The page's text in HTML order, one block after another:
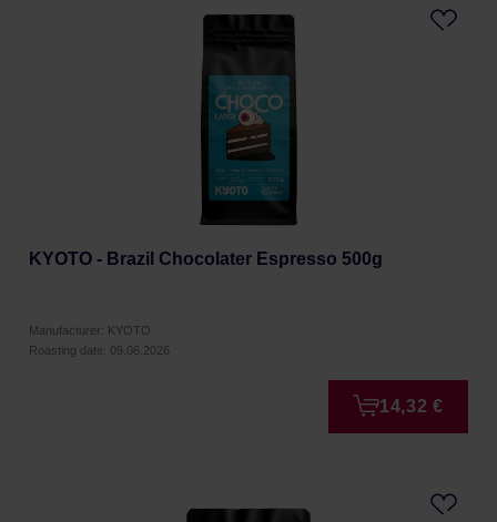
KYOTO - Brazil Chocolater Espresso 500g
Manufacturer: KYOTO
Roasting date: 09.06.2026
14,32 €